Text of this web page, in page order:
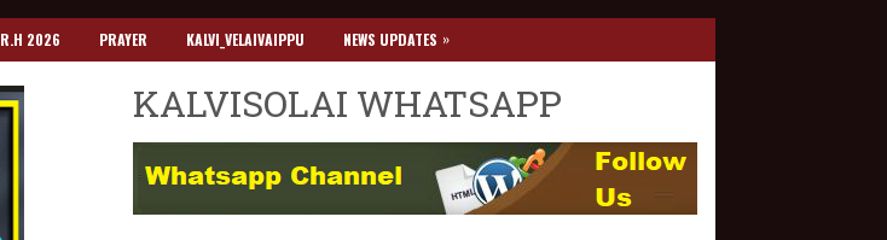
R.H 2026 PRAYER KALVI_VELAIVAIPPU NEWS UPDATES »
KALVISOLAI WHATSAPP